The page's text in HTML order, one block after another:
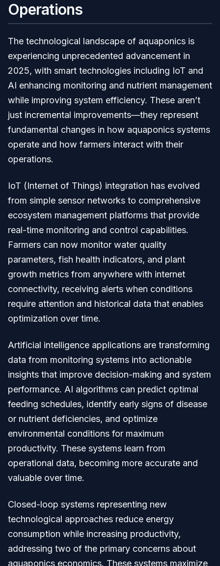
Operations
The technological landscape of aquaponics is
experiencing unprecedented advancement in
2025, with smart technologies including IoT and
AI enhancing monitoring and nutrient management
while improving system efficiency. These aren’t
just incremental improvements—they represent
fundamental changes in how aquaponics systems
operate and how farmers interact with their
operations.
IoT (Internet of Things) integration has evolved
from simple sensor networks to comprehensive
ecosystem management platforms that provide
real-time monitoring and control capabilities.
Farmers can now monitor water quality
parameters, fish health indicators, and plant
growth metrics from anywhere with internet
connectivity, receiving alerts when conditions
require attention and historical data that enables
optimization over time.
Artificial intelligence applications are transforming
data from monitoring systems into actionable
insights that improve decision-making and system
performance. AI algorithms can predict optimal
feeding schedules, identify early signs of disease
or nutrient deficiencies, and optimize
environmental conditions for maximum
productivity. These systems learn from
operational data, becoming more accurate and
valuable over time.
Closed-loop systems representing new
technological approaches reduce energy
consumption while increasing productivity,
addressing two of the primary concerns about
aquaponics economics. These systems maximize